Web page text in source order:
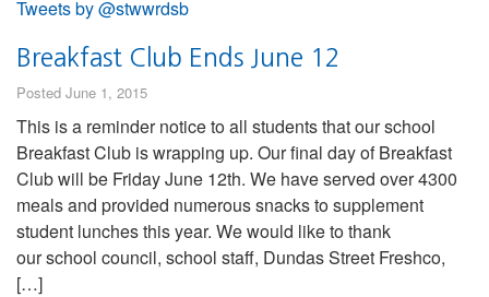
Tweets by @stwwrdsb
Breakfast Club Ends June 12
Posted June 1, 2015
This is a reminder notice to all students that our school
Breakfast Club is wrapping up. Our final day of Breakfast
Club will be Friday June 12th. We have served over 4300
meals and provided numerous snacks to supplement
student lunches this year. We would like to thank
our school council, school staff, Dundas Street Freshco,
[…]